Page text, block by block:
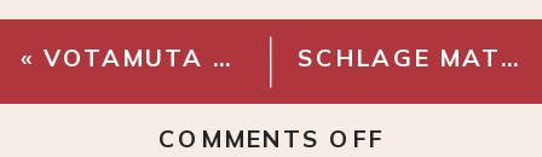
«VOTAMUTA BRASS FAUCET WIDESPREAD SCHLAGE MATTE BLACK DOOR KNOB
COMMENTS OFF